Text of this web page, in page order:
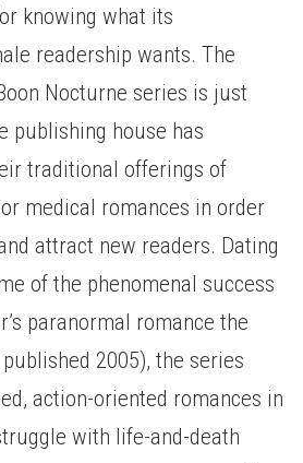
knowing what its
readership wants. The
Nocturne series is just
publishing house has
traditional offerings of
medical romances in order
attract new readers. Dating
of the phenomenal success
paranormal romance the
2005), the series
action-oriented romances in
with life-and-death